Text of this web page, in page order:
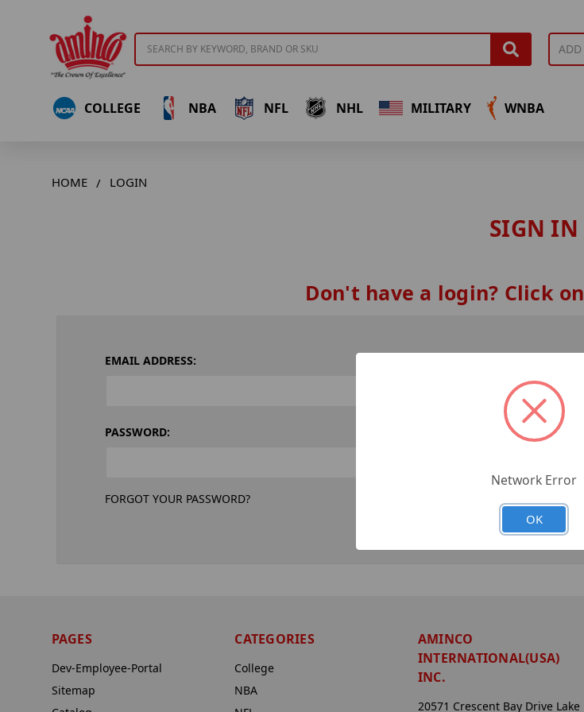
COLLEGE NBA NFL NHL MILITARY WNBA
HOME LOGIN
SIGN IN
Don't have a login? Click on
EMAIL ADDRESS:
PASSWORD:
FORGOT YOUR PASSWORD?
PAGES
Dev-Employee-Portal
Sitemap
CATEGORIES
College
NBA
AMINCO
INTERNATIONAL(USA)
INC.
20571 Crescent Bay Drive Lake
Network Error
OK